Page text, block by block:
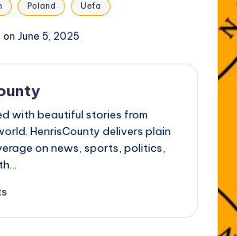
Poland Uefa
June 5, 2025
with beautiful stories from
HenrisCounty delivers plain
on news, sports, politics,